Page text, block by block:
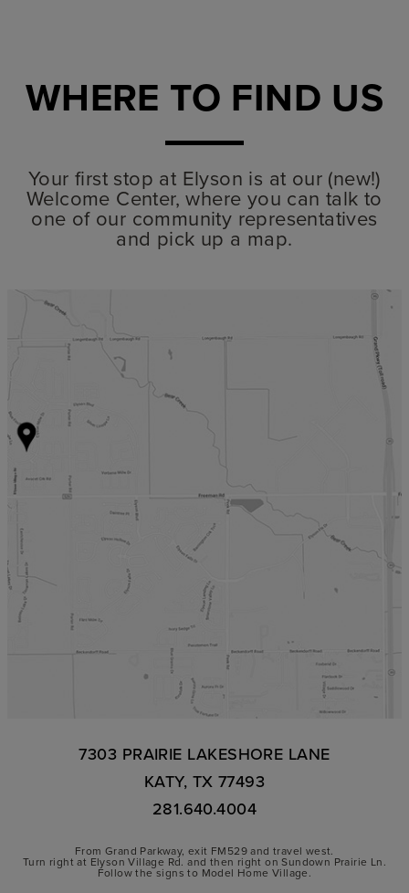
WHERE TO FIND US
Your first stop at Elyson is at our (new!)
Welcome Center, where you can talk to
one of our community representatives
and pick up a map.
7303 PRAIRIE LAKESHORE LANE
KATY, TX 77493
281.640.4004
From Grand Parkway, exit FM529 and travel west.
Turn right at Elyson Village Rd. and then right on Sundown Prairie Ln.
Follow the signs to Model Home Village.